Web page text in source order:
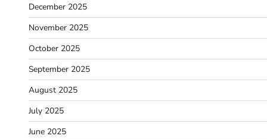
December 2025
November 2025
October 2025
September 2025
August 2025
July 2025
June 2025